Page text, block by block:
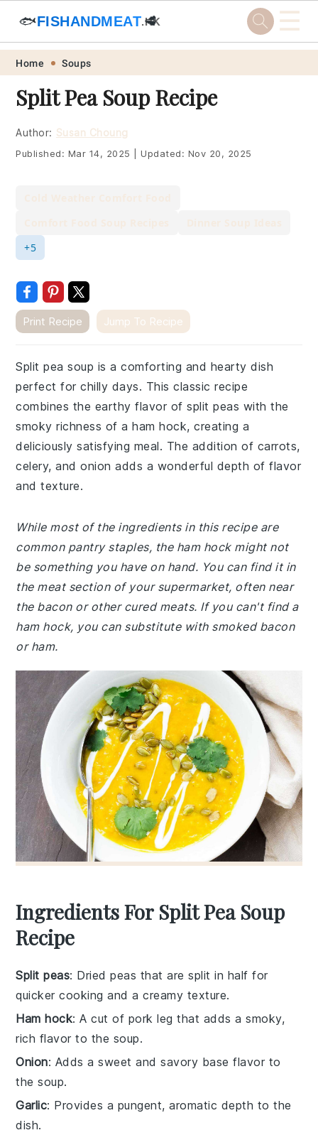
Skip
primary
navigation
Skip
main
content
Skip
primary
sidebar
Skip
footer
🐟FISHANDMEAT.HK
🥩 ☰
Home Soups
Split Pea Soup Recipe
Author: Susan Choung
Published: Mar 14, 2025 Updated: Nov 20, 2025
+5
Print Recipe Jump To Recipe
Split pea soup is a comforting and hearty dish
perfect for chilly days. This classic recipe
combines the earthy flavor of split peas with the
smoky richness of a ham hock, creating a
deliciously satisfying meal. The addition of carrots,
celery, and onion adds a wonderful depth of flavor
and texture.
While most of the ingredients in this recipe are
common pantry staples, the ham hock might not
be something you have on hand. You can find it in
the meat section of your supermarket, often near
the bacon or other cured meats. If you can't find a
ham hock, you can substitute with smoked bacon
or ham.
Ingredients For Split Pea Soup
Recipe
Split peas: Dried peas that are split in half for
quicker cooking and a creamy texture.
Ham hock: A cut of pork leg that adds a smoky,
rich flavor to the soup.
Onion: Adds a sweet and savory base flavor to
the soup.
Garlic: Provides a pungent, aromatic depth to the
dish.